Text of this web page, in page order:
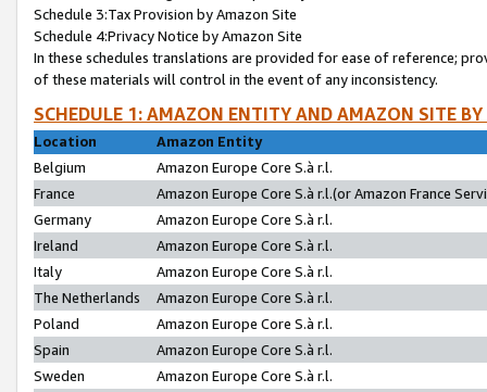
Schedule 3:Tax Provision by Amazon Site
Schedule 4:Privacy Notice by Amazon Site
In these schedules translations are provided for ease of reference;
of these materials will control in the event of any inconsistency.
SCHEDULE 1: AMAZON ENTITY AND AMAZON SITE
Location
Amazon Entity
Belgium
Amazon Europe Core S.à r.l.
France
Amazon Europe Core S.à r.l.(or Amazon France
Germany
Amazon Europe Core S.à r.l.
Ireland
Amazon Europe Core S.à r.l.
Italy
Amazon Europe Core S.à r.l.
The Netherlands
Amazon Europe Core S.à r.l.
Poland
Amazon Europe Core S.à r.l.
Spain
Amazon Europe Core S.à r.l.
Sweden
Amazon Europe Core S.à r.l.